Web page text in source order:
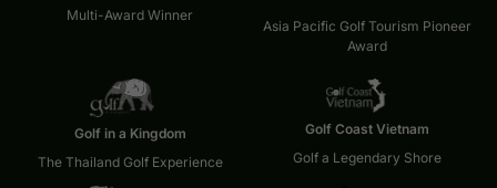
Multi-Award Winner
Asia Pacific Golf Tourism Pioneer
Award
Golf in a Kingdom
The Thailand Golf Experience
Golf Coast Vietnam
Golf a Legendary Shore